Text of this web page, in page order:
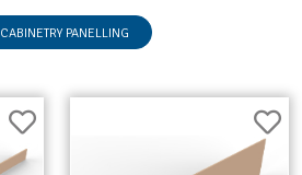
CABINETRY PANELLING